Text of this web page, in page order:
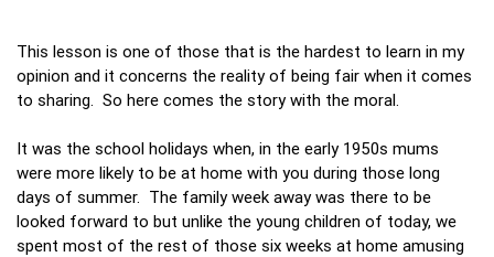
This lesson is one of those that is the hardest to learn in my
opinion and it concerns the reality of being fair when it comes
to sharing. So here comes the story with the moral.
It was the school holidays when, in the early 1950s mums
were more likely to be at home with you during those long
days of summer. The family week away was there to be
looked forward to but unlike the young children of today, we
spent most of the rest of those six weeks at home amusing